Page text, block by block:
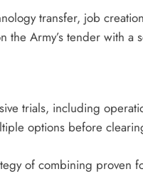
transfer, job
the Army’s tender with a
trials, including
options before
of combining